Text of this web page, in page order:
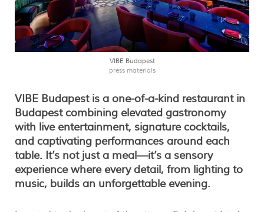
VIBE Budapest
press materials
VIBE Budapest is a one‑of‑a‑kind restaurant in
Budapest combining elevated gastronomy
with live entertainment, signature cocktails,
and captivating performances around each
table. It’s not just a meal—it’s a sensory
experience where every detail, from lighting to
music, builds an unforgettable evening.